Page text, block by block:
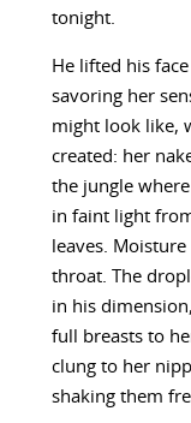
tonight.
He lifted his
savoring her
might look like,
created: her
the jungle
in faint light
leaves.
throat. The
in his
full breasts to
clung to her
shaking them